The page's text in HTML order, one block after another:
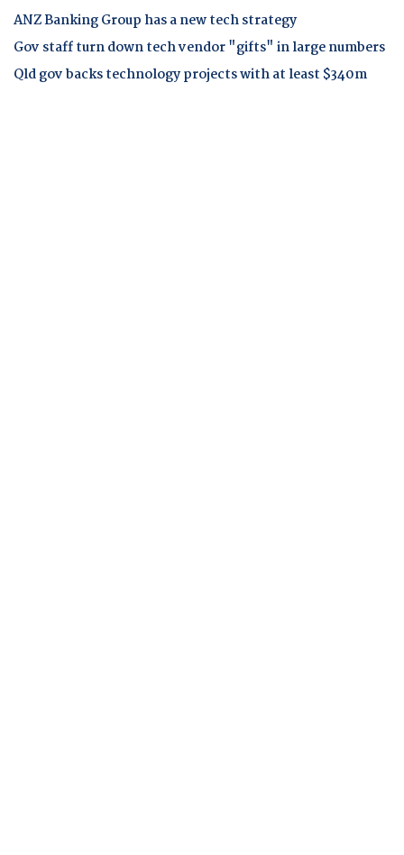
ANZ Banking Group has a new tech strategy
Gov staff turn down tech vendor "gifts" in large numbers
Qld gov backs technology projects with at least $340m